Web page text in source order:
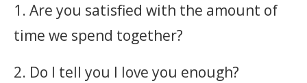
1. Are you satisfied with the amount of
time we spend together?
2. Do I tell you I love you enough?